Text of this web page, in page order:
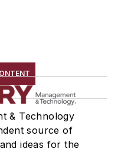
& Technology
source of
ideas for the